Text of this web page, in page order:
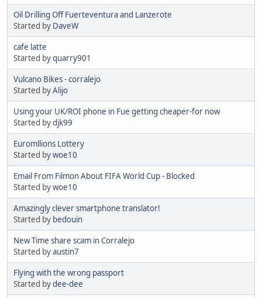
Oil Drilling Off Fuerteventura and Lanzerote
Started by DaveW
cafe latte
Started byquarry901
Vulcano Bikes - corralejo
Started byAlijo
Using your UK/ROI phone in Fue getting cheaper-for now
Started bydjk99
Euromllions Lottery
Started bywoe10
Email From Filmon About FIFA World Cup - Blocked
Started bywoe10
Amazingly clever smartphone translator!
Started by bedouin
New Time share scam in Corralejo
Started byaustin7
Flying with the wrong passport
Started bydee-dee